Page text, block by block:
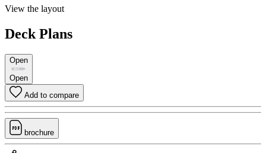
View the layout
Deck Plans
Open
Open
Add to compare
brochure